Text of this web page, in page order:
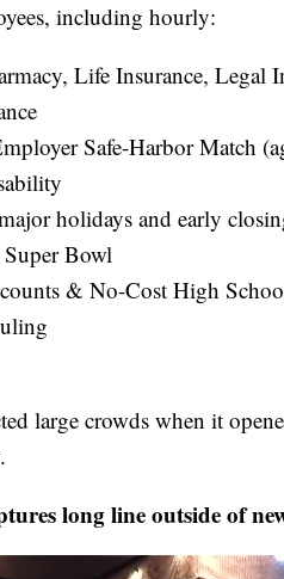
including hourly:
Life Insurance, Legal
Safe-Harbor Match
holidays and early
Bowl
& No-Cost High
large crowds when it
long line outside of